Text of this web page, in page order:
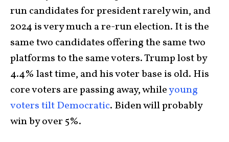
run candidates for president rarely win, and
2024 is very much a re-run election. It is the
same two candidates offering the same two
platforms to the same voters. Trump lost by
4.4% last time, and his voter base is old. His
core voters are passing away, whileyoung
voters tilt Democratic. Biden will probably
win by over 5%.